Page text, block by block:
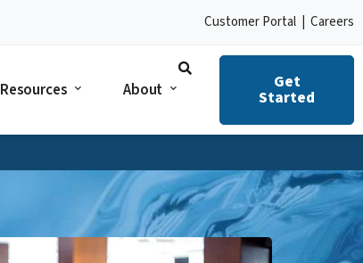
Customer Portal Careers
Resources About Get
Started